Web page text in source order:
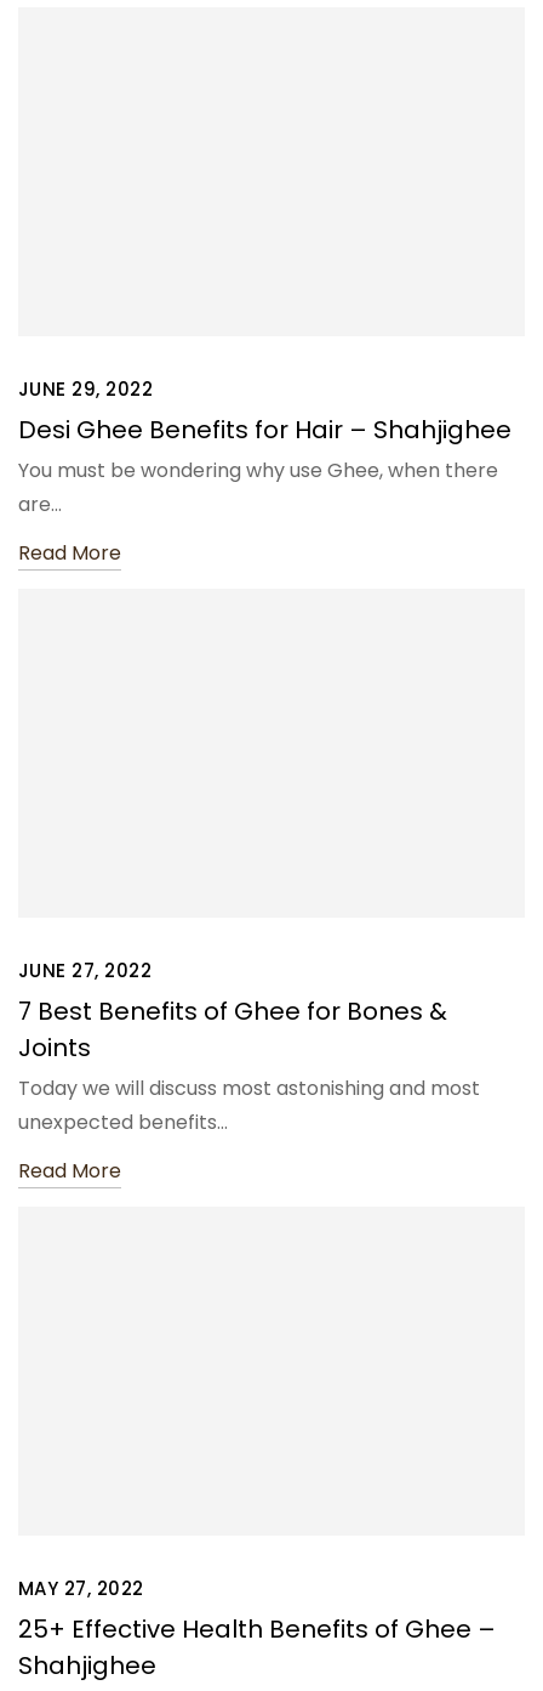
JUNE 29, 2022
Desi Ghee Benefits for Hair – Shahjighee
You must be wondering why use Ghee, when there
are…
Read More
JUNE 27, 2022
7 Best Benefits of Ghee for Bones &
Joints
Today we will discuss most astonishing and most
unexpected benefits…
Read More
MAY 27, 2022
25+ Effective Health Benefits of Ghee –
Shahjighee